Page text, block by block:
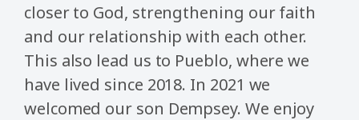
closer to God, strengthening our faith
and our relationship with each other.
This also lead us to Pueblo, where we
have lived since 2018. In 2021 we
welcomed our son Dempsey. We enjoy